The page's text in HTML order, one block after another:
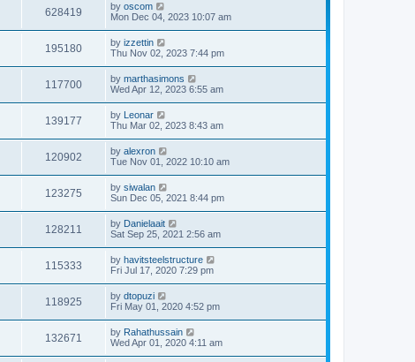
628419 by oscom
Mon Dec 04, 2023 10:07 am
195180 by izzettin
Thu Nov 02, 2023 7:44 pm
117700 by marthasimons
Wed Apr 12, 2023 6:55 am
139177 by Leonar
Thu Mar 02, 2023 8:43 am
120902 by alexron
Tue Nov 01, 2022 10:10 am
123275 by siwalan
Sun Dec 05, 2021 8:44 pm
128211 by Danielaait
Sat Sep 25, 2021 2:56 am
115333 by havitsteelstructure
Fri Jul 17, 2020 7:29 pm
118925 by dtopuzi
Fri May 01, 2020 4:52 pm
132671 by Rahathussain
Wed Apr 01, 2020 4:11 am